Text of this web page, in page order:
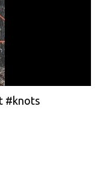
#knots